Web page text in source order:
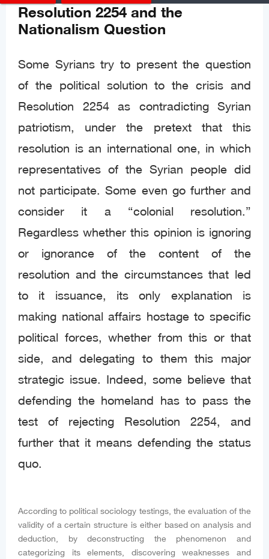
Resolution 2254 and the
Nationalism Question
Some Syrians try to present the question
of the political solution to the crisis and
Resolution 2254 as contradicting Syrian
patriotism, under the pretext that this
resolution is an international one, in which
representatives of the Syrian people did
not participate. Some even go further and
consider it a “colonial resolution.”
Regardless whether this opinion is ignoring
or ignorance of the content of the
resolution and the circumstances that led
to it issuance, its only explanation is
making national affairs hostage to specific
political forces, whether from this or that
side, and delegating to them this major
strategic issue. Indeed, some believe that
defending the homeland has to pass the
test of rejecting Resolution 2254, and
further that it means defending the status
quo.
According to political sociology testings, the evaluation of the
validity of a certain structure is either based on analysis and
deduction, by deconstructing the phenomenon and
categorizing its elements, discovering weaknesses and